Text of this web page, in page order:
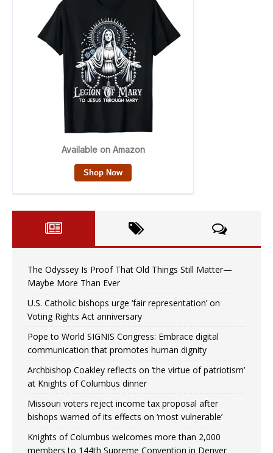
The Odyssey Is Proof That Old Things Still Matter—
Maybe More Than Ever
U.S. Catholic bishops urge ‘fair representation’ on
Voting Rights Act anniversary
Pope to World SIGNIS Congress: Embrace digital
communication that promotes human dignity
Archbishop Coakley reflects on ‘the virtue of patriotism’
at Knights of Columbus dinner
Missouri voters reject income tax proposal after
bishops warned of its effects on ‘most vulnerable’
Knights of Columbus welcomes more than 2,000
members to 144th Supreme Convention in Denver